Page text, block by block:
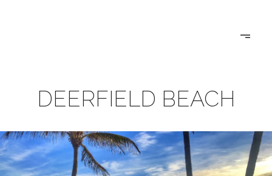
DEERFIELD BEACH